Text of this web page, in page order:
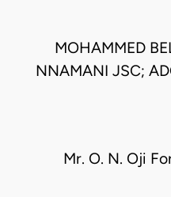
MOHAMMED
NNAMANI JSC;
Mr. O. N. Oji